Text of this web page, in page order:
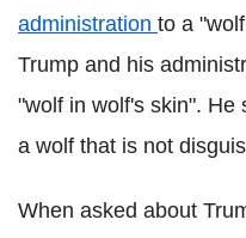
administration to a
Trump and his
"wolf in wolf's skin". He
a wolf that is not
When asked about